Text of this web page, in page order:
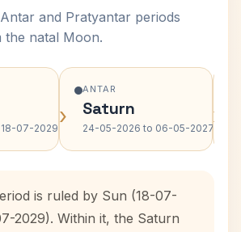
and Pratyantar periods
natal Moon.
07-2029›
ANTAR
Saturn
24-05-2026 to 06-05-2027›
is ruled by Sun (18-07-
2029). Within it, the Saturn